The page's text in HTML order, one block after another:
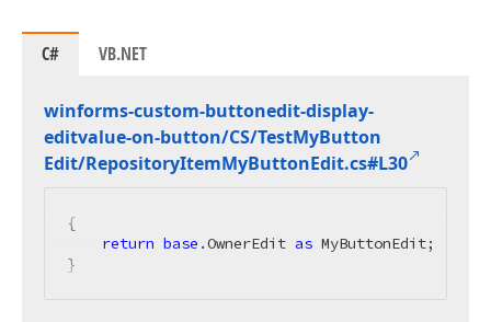
C# VB.NET
winforms-custom-buttonedit-display-
editvalue-on-button/CS/TestMyButton
Edit/RepositoryItemMyButtonEdit.cs#L30
{
return base .OwnerEdit as MyButtonEdit;
}